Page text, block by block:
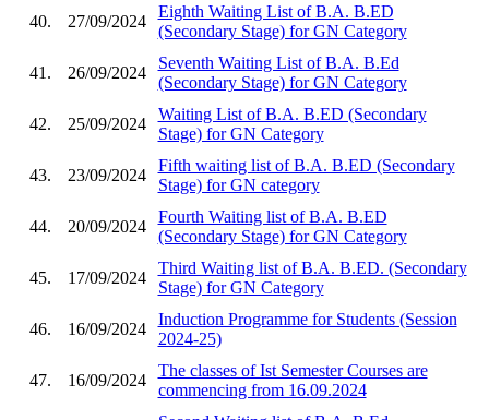
40. 27/09/2024
Eighth Waiting List of B.A. B.ED
(Secondary Stage) for GN Category
41. 26/09/2024
Seventh Waiting List of B.A. B.Ed
(Secondary Stage) for GN Category
42. 25/09/2024
Waiting List of B.A. B.ED (Secondary
Stage) for GN Category
43. 23/09/2024
Fifth waiting list of B.A. B.ED (Secondary
Stage) for GN category
44. 20/09/2024
Fourth Waiting list of B.A. B.ED
(Secondary Stage) for GN Category
45. 17/09/2024
Third Waiting list of B.A. B.ED. (Secondary
Stage) for GN Category
46. 16/09/2024
Induction Programme for Students (Session
2024-25)
47. 16/09/2024
The classes of Ist Semester Courses are
commencing from 16.09.2024